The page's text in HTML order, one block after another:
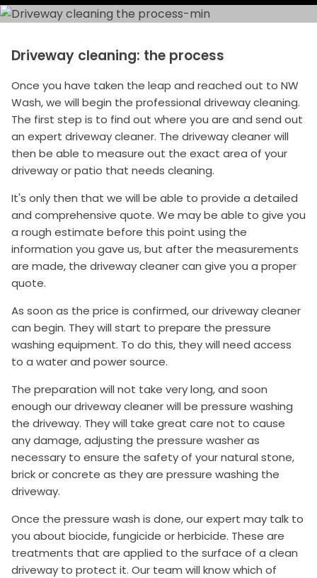
Driveway cleaning: the process
Once you have taken the leap and reached out to NW
Wash, we will begin the professional driveway cleaning.
The first step is to find out where you are and send out
an expert driveway cleaner. The driveway cleaner will
then be able to measure out the exact area of your
driveway or patio that needs cleaning.
It's only then that we will be able to provide a detailed
and comprehensive quote. We may be able to give you
a rough estimate before this point using the
information you gave us, but after the measurements
are made, the driveway cleaner can give you a proper
quote.
As soon as the price is confirmed, our driveway cleaner
can begin. They will start to prepare the pressure
washing equipment. To do this, they will need access
to a water and power source.
The preparation will not take very long, and soon
enough our driveway cleaner will be pressure washing
the driveway. They will take great care not to cause
any damage, adjusting the pressure washer as
necessary to ensure the safety of your natural stone,
brick or concrete as they are pressure washing the
driveway.
Once the pressure wash is done, our expert may talk to
you about biocide, fungicide or herbicide. These are
treatments that are applied to the surface of a clean
driveway to protect it. Our team will know which of